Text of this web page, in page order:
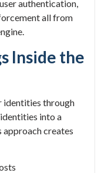
authentication,
all from
Inside the
identities through
into a
approach creates